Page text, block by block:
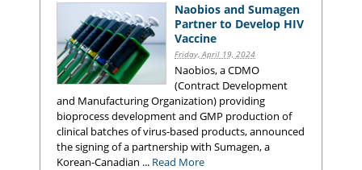
Naobios and Sumagen
Partner to Develop HIV
Vaccine
Friday, April 19, 2024
Naobios, a CDMO
(Contract Development
and Manufacturing Organization) providing
bioprocess development and GMP production of
clinical batches of virus-based products, announced
the signing of a partnership with Sumagen, a
Korean-Canadian ... Read More